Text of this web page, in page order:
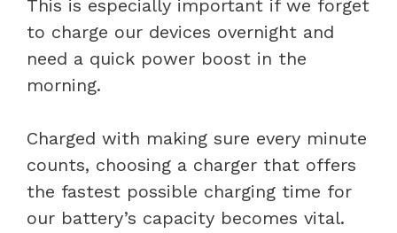
This is especially important if we forget
to charge our devices overnight and
need a quick power boost in the
morning.
Charged with making sure every minute
counts, choosing a charger that offers
the fastest possible charging time for
our battery’s capacity becomes vital.